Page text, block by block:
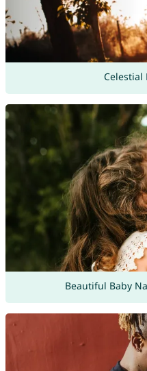
Celestial
Beautiful Baby